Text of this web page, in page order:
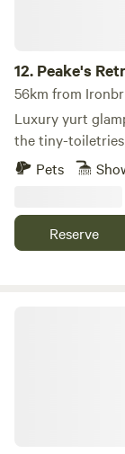
12. Peake's
56km from
Luxury yurt
the tiny-
detail is covered
Pets
Reserve